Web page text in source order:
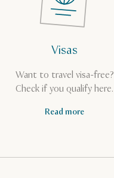
Visas
Want to travel visa-free?
Check if you qualify here.
Read more